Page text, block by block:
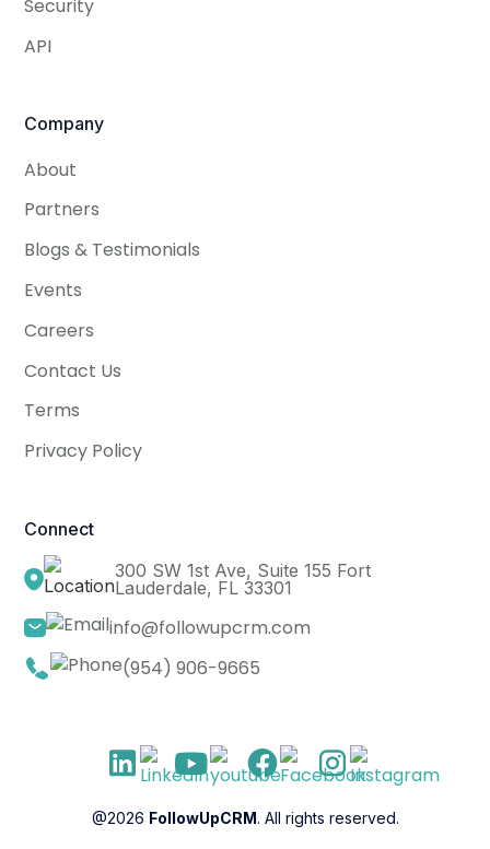
Security
API
Company
About
Partners
Blogs & Testimonials
Events
Careers
Contact Us
Terms
Privacy Policy
Connect
300 SW 1st Ave, Suite 155 Fort
Lauderdale, FL 33301
info@followupcrm.com
(954) 906-9665
@2026 FollowUpCRM. All rights reserved.